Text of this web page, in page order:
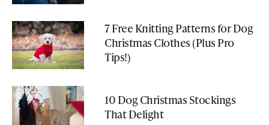
7 Free Knitting Patterns for Dog
Christmas Clothes (Plus Pro
Tips!)
10 Dog Christmas Stockings
That Delight